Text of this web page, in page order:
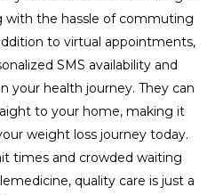
with the hassle of commuting
to virtual appointments,
SMS availability and
your health journey. They can
to your home, making it
weight loss journey today.
times and crowded waiting
quality care is just a